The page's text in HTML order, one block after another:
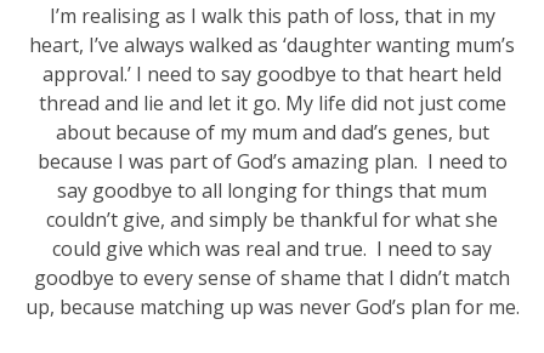
I’m realising as I walk this path of loss, that in my
heart, I’ve always walked as ‘daughter wanting mum’s
approval.’ I need to say goodbye to that heart held
thread and lie and let it go. My life did not just come
about because of my mum and dad’s genes, but
because I was part of God’s amazing plan. I need to
say goodbye to all longing for things that mum
couldn’t give, and simply be thankful for what she
could give which was real and true. I need to say
goodbye to every sense of shame that I didn’t match
up, because matching up was never God’s plan for me.